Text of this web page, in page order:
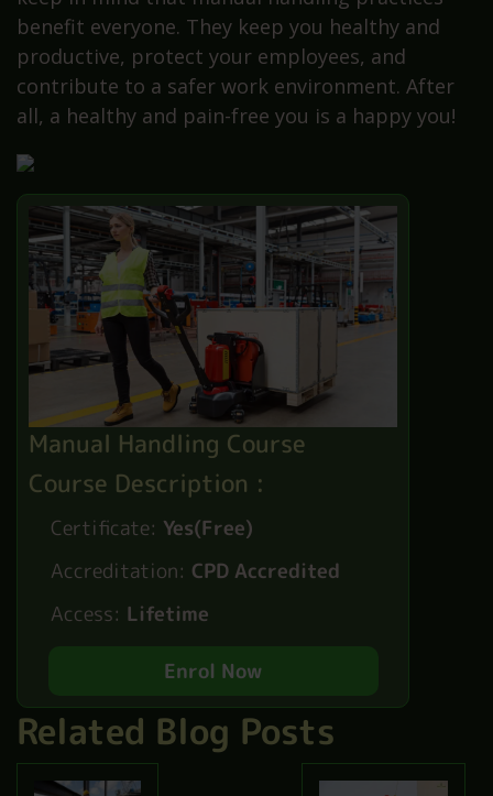
benefit everyone. They keep you healthy and
productive, protect your employees, and
contribute to a safer work environment. After
all, a healthy and pain-free you is a happy you!
Manual Handling Course
Course Description :
Certificate: Yes(Free)
Accreditation: CPD Accredited
Access: Lifetime
Enrol Now
Related Blog Posts